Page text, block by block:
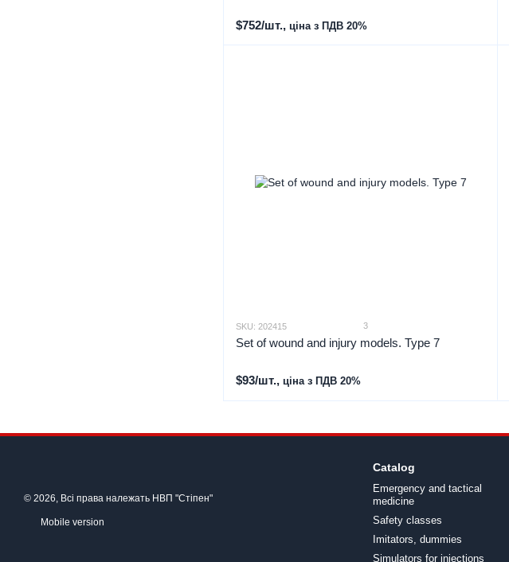
$752/шт., ціна з ПДВ 20%
SKU: 202415 3
Set of wound and injury models. Type 7
$93/шт., ціна з ПДВ 20%
© 2026, Всі права належать НВП "Стіпен"
Mobile version
Catalog
Emergency and tactical
medicine
Safety classes
Imitators, dummies
Simulators for injections